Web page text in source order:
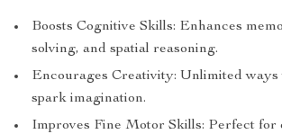
Boosts Cognitive Skills: Enhances
solving, and spatial reasoning.
Encourages Creativity: Unlimited ways
spark imagination.
Improves Fine Motor Skills: Perfect for